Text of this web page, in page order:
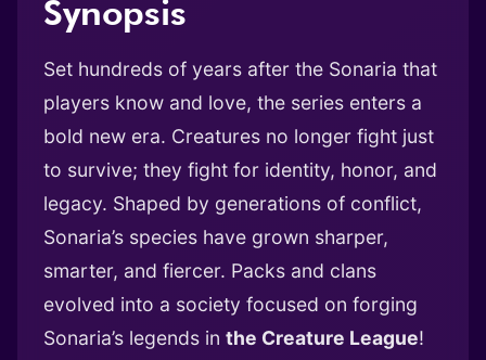
Synopsis
Set hundreds of years after the Sonaria that
players know and love, the series enters a
bold new era. Creatures no longer fight just
to survive; they fight for identity, honor, and
legacy. Shaped by generations of conflict,
Sonaria’s species have grown sharper,
smarter, and fiercer. Packs and clans
evolved into a society focused on forging
Sonaria’s legends in the Creature League!